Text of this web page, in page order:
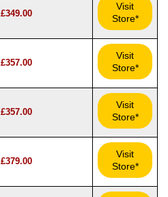
£349.00
Visit
Store*
£357.00
Visit
Store*
£357.00
Visit
Store*
£379.00
Visit
Store*